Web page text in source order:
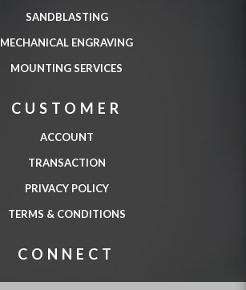
SANDBLASTING
MECHANICAL ENGRAVING
MOUNTING SERVICES
CUSTOMER
ACCOUNT
TRANSACTION
PRIVACY POLICY
TERMS & CONDITIONS
CONNECT